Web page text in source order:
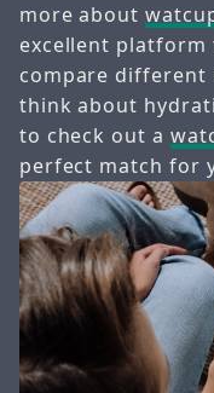
more about
excellent platform
compare different
think about
to check out a
perfect match for